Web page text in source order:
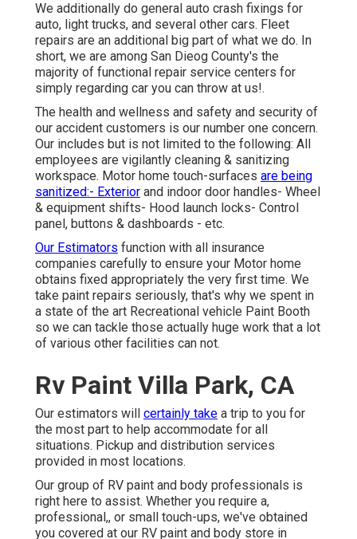
We additionally do general auto crash fixings for
auto, light trucks, and several other cars. Fleet
repairs are an additional big part of what we do. In
short, we are among San Dieog County's the
majority of functional repair service centers for
simply regarding car you can throw at us!.
The health and wellness and safety and security of
our accident customers is our number one concern.
Our includes but is not limited to the following: All
employees are vigilantly cleaning & sanitizing
workspace. Motor home touch-surfaces are being
sanitized:- Exterior and indoor door handles- Wheel
& equipment shifts- Hood launch locks- Control
panel, buttons & dashboards - etc.
Our Estimators function with all insurance
companies carefully to ensure your Motor home
obtains fixed appropriately the very first time. We
take paint repairs seriously, that's why we spent in
a state of the art Recreational vehicle Paint Booth
so we can tackle those actually huge work that a lot
of various other facilities can not.
Rv Paint Villa Park, CA
Our estimators will certainly take a trip to you for
the most part to help accommodate for all
situations. Pickup and distribution services
provided in most locations.
Our group of RV paint and body professionals is
right here to assist. Whether you require a,
professional,, or small touch-ups, we've obtained
you covered at our RV paint and body store in